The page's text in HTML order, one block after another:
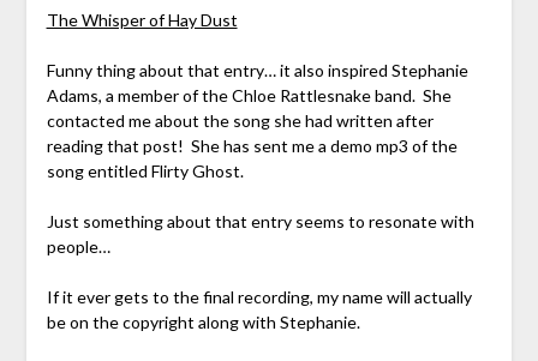
The Whisper of Hay Dust
Funny thing about that entry… it also inspired Stephanie
Adams, a member of the Chloe Rattlesnake band. She
contacted me about the song she had written after
reading that post! She has sent me a demo mp3 of the
song entitled Flirty Ghost.
Just something about that entry seems to resonate with
people…
If it ever gets to the final recording, my name will actually
be on the copyright along with Stephanie.